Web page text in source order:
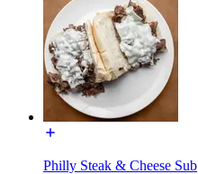
Philly Steak & Cheese Sub